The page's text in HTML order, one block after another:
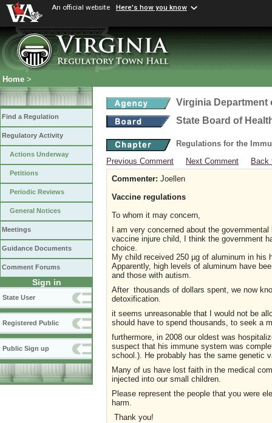
An official website Here's how you know
Home >
Find a Regulation
Regulatory Activity
Actions Underway
Petitions
Periodic Reviews
General Notices
Meetings
Guidance Documents
Comment Forums
Sign in
State User
Registered Public
Public Sign up
Virginia Department
State Board of
Regulations for the
Previous Comment
Next Comment
Back
Commenter: Joellen
Vaccine regulations
To whom it may concern,
I am very concerned about the
vaccine injure child, I think the government
choice.
My child received 250 µg of aluminum in
Apparently, high levels of aluminum have
and those with autism.
After thousands of dollars spent, we now
detoxification.
it seems unreasonable that I would not be
should have to spend thousands, to seek a
furthermore, in 2008 our oldest was
suspect that his immune system was
school.). He probably has the same genetic
Many of us have lost faith in the medical
injected into our small children.
Please represent the people that you were
harm.
Thank you!